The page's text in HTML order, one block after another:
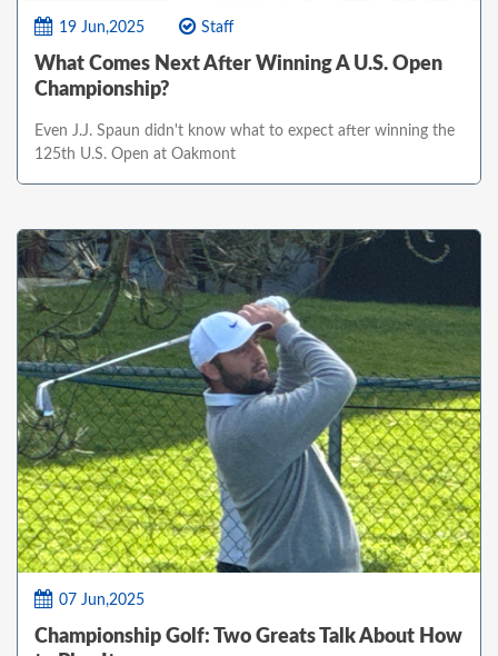
19 Jun,2025 Staff
What Comes Next After Winning A U.S. Open
Championship?
Even J.J. Spaun didn't know what to expect after winning the
125th U.S. Open at Oakmont
07 Jun,2025
Championship Golf: Two Greats Talk About How